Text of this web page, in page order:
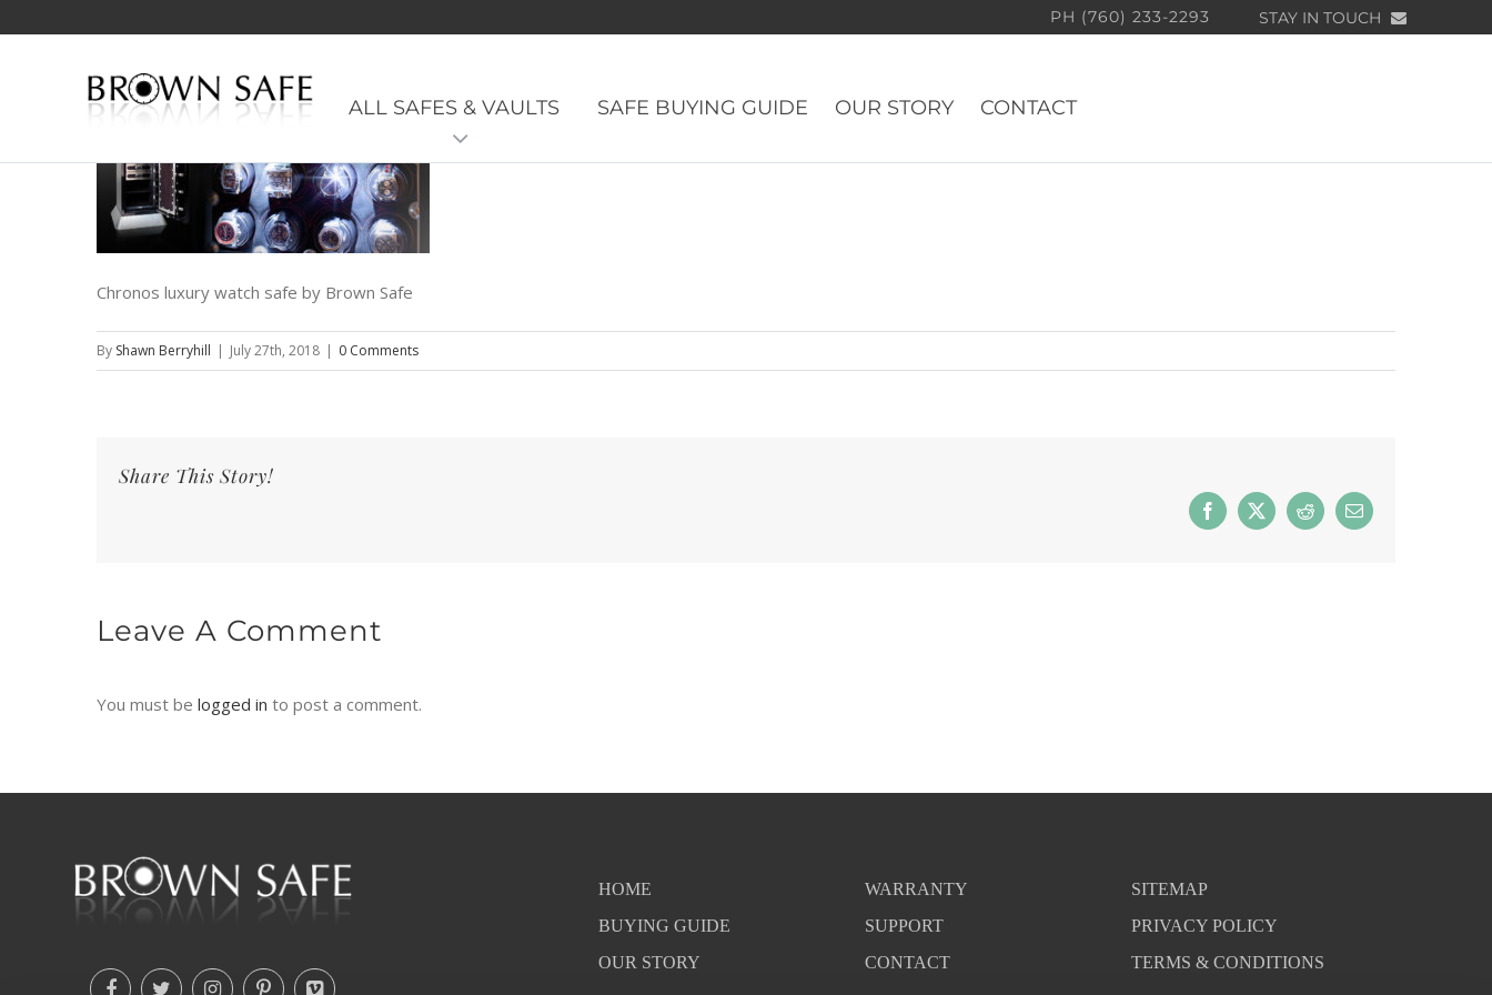
STAY IN TOUCH
PH (760) 233-2293
ALL SAFES & VAULTS SAFE BUYING GUIDE OUR STORY CONTACT
Chronos luxury watch safe by Brown Safe
By Shawn Berryhill | July 27th, 2018 | 0 Comments
Share This Story!
Facebook
X RedditEmail
Leave A Comment
You must be logged in to post a comment.
HOME
BUYING GUIDE
OUR STORY
WARRANTY
SUPPORT
CONTACT
SITEMAP
PRIVACY POLICY
TERMS & CONDITIONS